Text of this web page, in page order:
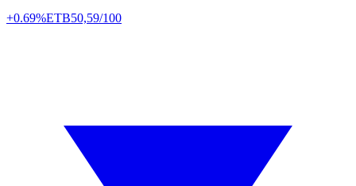
+0.69%ETB50,59/100